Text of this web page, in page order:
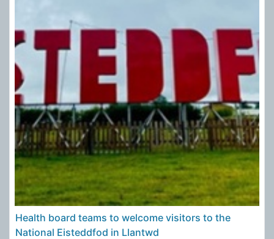
Health board teams to welcome visitors to the
National Eisteddfod in Llantwd